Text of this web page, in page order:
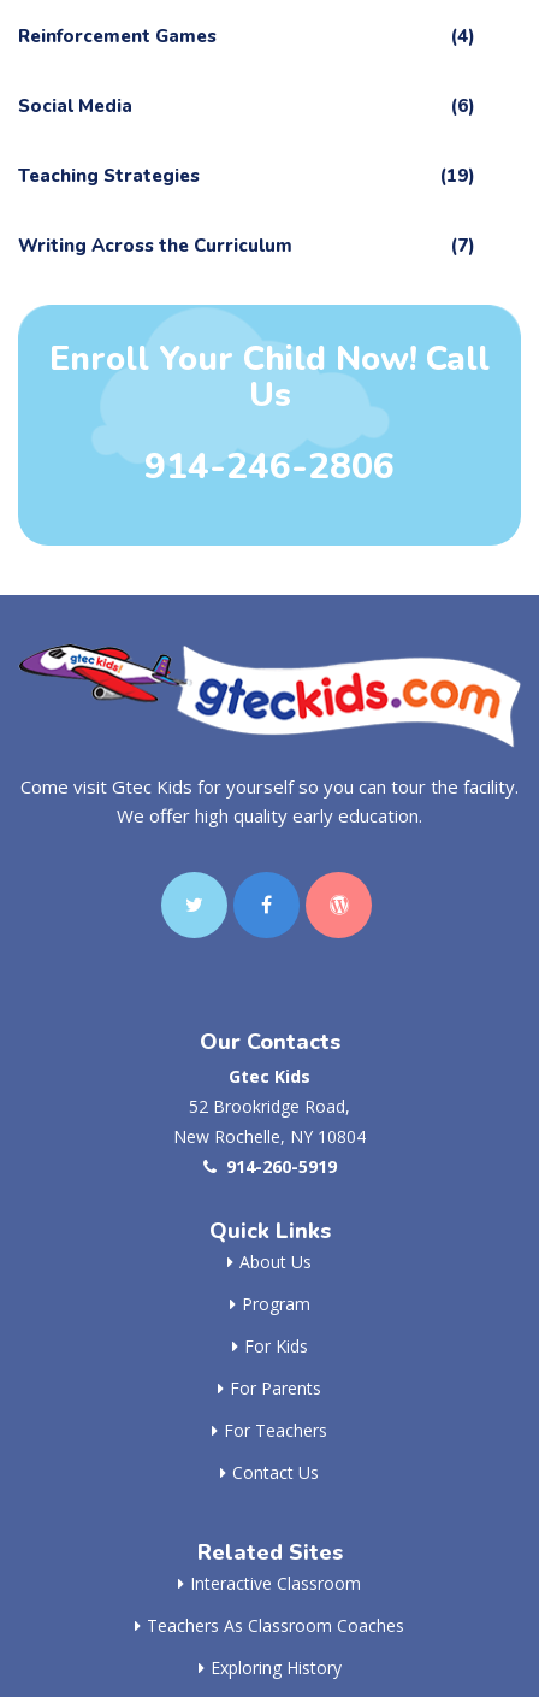
Reinforcement Games (4)
Social Media (6)
Teaching Strategies (19)
Writing Across the Curriculum (7)
Enroll Your Child Now! Call
Us
914-246-2806
Come visit Gtec Kids for yourself so you can tour the facility.
We offer high quality early education.
Our Contacts
Gtec Kids
52 Brookridge Road,
New Rochelle, NY 10804
914-260-5919
Quick Links
About Us
Program
For Kids
For Parents
For Teachers
Contact Us
Related Sites
Interactive Classroom
Teachers As Classroom Coaches
Exploring History